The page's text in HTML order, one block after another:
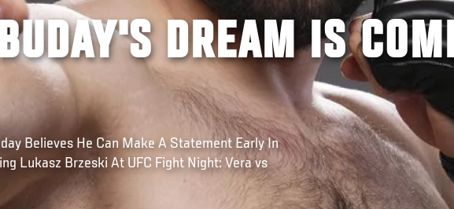
DREAM IS
Believes He Can Make A Statement Early In
Lukasz Brzeski At UFC Fight Night: Vera vs